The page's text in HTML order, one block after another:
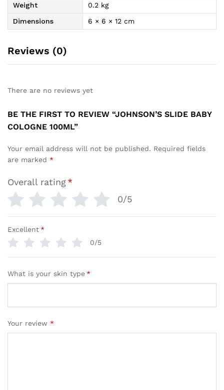
Weight
0.2 kg
Dimensions
6 × 6 × 12 cm
Reviews (0)
There are no reviews yet
BE THE FIRST TO REVIEW “JOHNSON’S SLIDE BABY
COLOGNE 100ML”
Your email address will not be published. Required fields
are marked *
Overall rating*
0/5
Excellent*
0/5
What is your skin type*
Your review *